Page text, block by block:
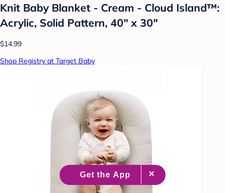
Knit Baby Blanket - Cream - Cloud Island™:
Acrylic, Solid Pattern, 40" x 30"
$14.99
Shop Registry at Target Baby